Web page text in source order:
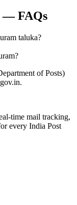
— FAQs
taluka?
of Posts)
time mail tracking,
every India Post